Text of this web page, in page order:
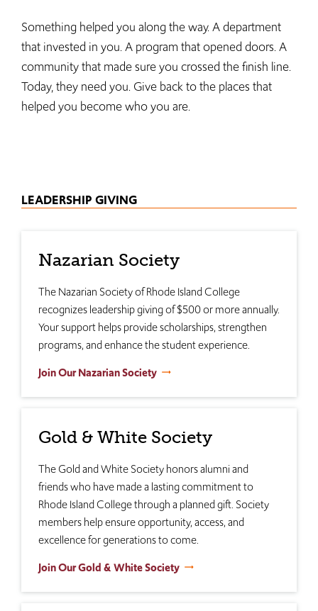
Something helped you along the way. A department
that invested in you. A program that opened doors. A
community that made sure you crossed the finish line.
Today, they need you. Give back to the places that
helped you become who you are.
LEADERSHIP GIVING
Nazarian Society
The Nazarian Society of Rhode Island College
recognizes leadership giving of $500 or more annually.
Your support helps provide scholarships, strengthen
programs, and enhance the student experience.
Join Our Nazarian Society
Gold & White Society
The Gold and White Society honors alumni and
friends who have made a lasting commitment to
Rhode Island College through a planned gift. Society
members help ensure opportunity, access, and
excellence for generations to come.
Join Our Gold & White Society